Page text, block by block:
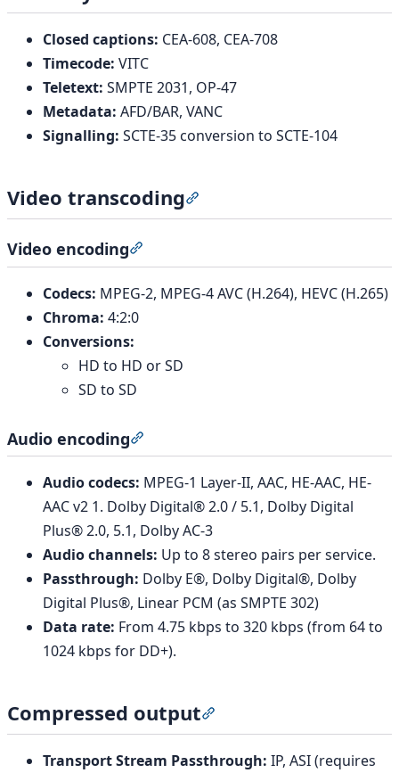
Closed captions: CEA-608, CEA-708
Timecode: VITC
Teletext: SMPTE 2031, OP-47
Metadata: AFD/BAR, VANC
Signalling: SCTE-35 conversion to SCTE-104
Video transcoding
Video encoding
Codecs: MPEG-2, MPEG-4 AVC (H.264), HEVC (H.265)
Chroma: 4:2:0
Conversions:
HD to HD or SD
SD to SD
Audio encoding
Audio codecs: MPEG-1 Layer-II, AAC, HE-AAC, HE-
AAC v2 1. Dolby Digital® 2.0 / 5.1, Dolby Digital
Plus® 2.0, 5.1, Dolby AC-3
Audio channels: Up to 8 stereo pairs per service.
Passthrough: Dolby E®, Dolby Digital®, Dolby
Digital Plus®, Linear PCM (as SMPTE 302)
Data rate: From 4.75 kbps to 320 kbps (from 64 to
1024 kbps for DD+).
Compressed output
Transport Stream Passthrough: IP, ASI (requires